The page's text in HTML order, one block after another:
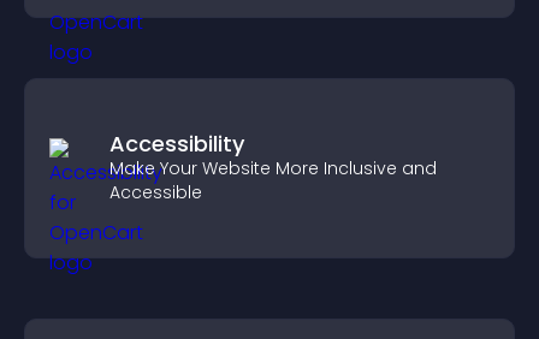
Accessibility
Make Your Website More Inclusive and
Accessible